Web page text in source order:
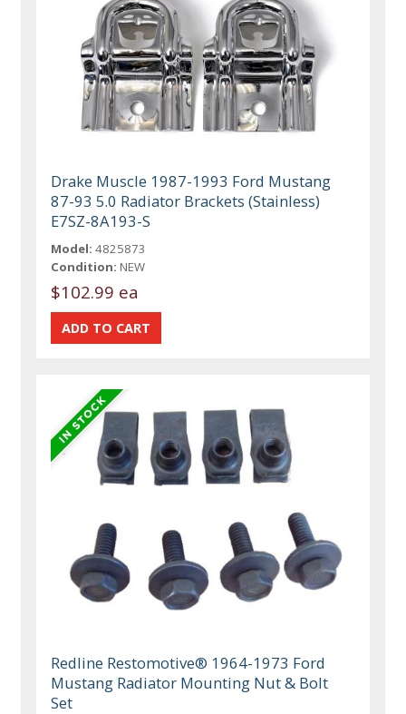
Drake Muscle 1987-1993 Ford Mustang
87-93 5.0 Radiator Brackets (Stainless)
E7SZ-8A193-S
Model: 4825873
Condition: NEW
$102.99 ea
Redline Restomotive® 1964-1973 Ford
Mustang Radiator Mounting Nut & Bolt
Set